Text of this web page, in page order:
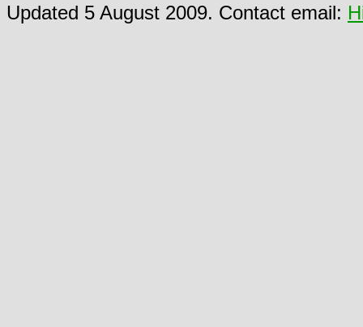
Updated 5 August 2009. Contact email: